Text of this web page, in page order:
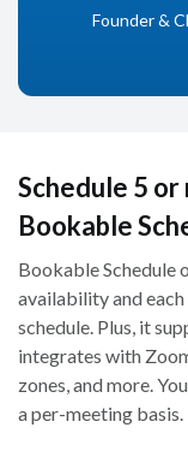
Founder &
Schedule 5 or
Bookable
Bookable Schedule
availability and
schedule. Plus, it
integrates with
zones, and more.
a per-meeting basis.